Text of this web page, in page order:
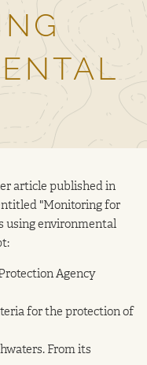
article published in
"Monitoring for
using environmental
Agency
for the protection of
From its